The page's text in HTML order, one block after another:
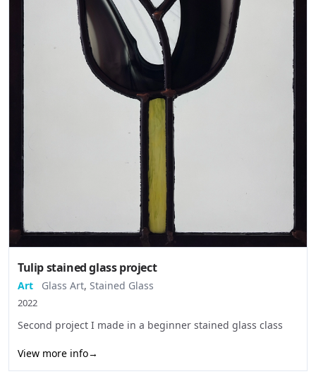
Tulip stained glass project
Art Glass Art, Stained Glass
2022
Second project I made in a beginner stained glass class
View more info→